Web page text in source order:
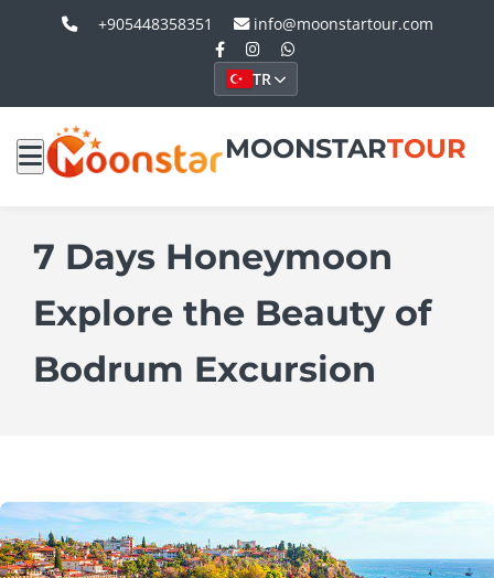
+905448358351 info@moonstartour.com
TR
MOONSTARTOUR
7 Days Honeymoon
Explore the Beauty of
Bodrum Excursion